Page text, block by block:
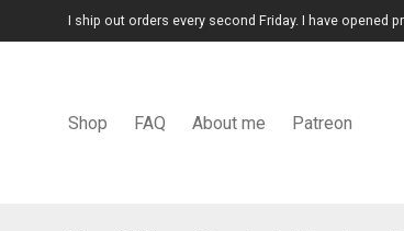
I ship out orders every second Friday. I have opened
Shop FAQ About me Patreon